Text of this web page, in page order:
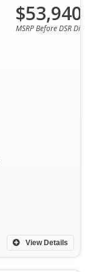
View Details
$53,940
MSRP Before DSR